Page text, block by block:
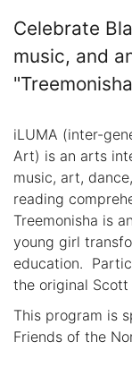
Celebrate
music, and
iLUMA (inter-
Art) is an arts
music, art,
reading
Treemonisha is
young girl
education.
the original Scott
This program is
Friends of the